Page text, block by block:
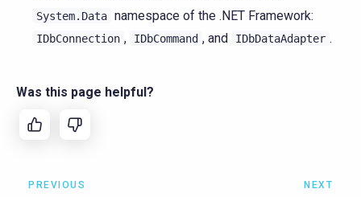
System.Data namespace of the .NET Framework:
IDbConnection , IDbCommand , and IDbDataAdapter .
Was this page helpful?
PREVIOUS
NEXT